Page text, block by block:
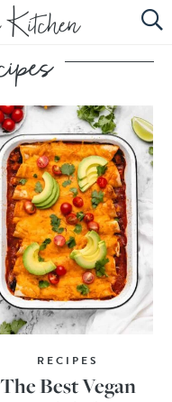
RECIPES
The Best Vegan